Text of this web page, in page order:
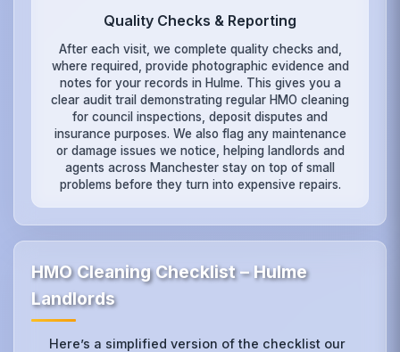
Quality Checks & Reporting
After each visit, we complete quality checks and,
where required, provide photographic evidence and
notes for your records in Hulme. This gives you a
clear audit trail demonstrating regular HMO cleaning
for council inspections, deposit disputes and
insurance purposes. We also flag any maintenance
or damage issues we notice, helping landlords and
agents across Manchester stay on top of small
problems before they turn into expensive repairs.
HMO Cleaning Checklist – Hulme
Landlords
Here’s a simplified version of the checklist our